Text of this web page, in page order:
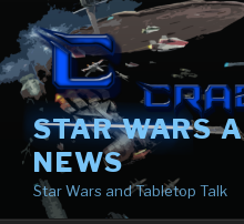
content
STAR WARS
NEWS
Star Wars and Tabletop Talk